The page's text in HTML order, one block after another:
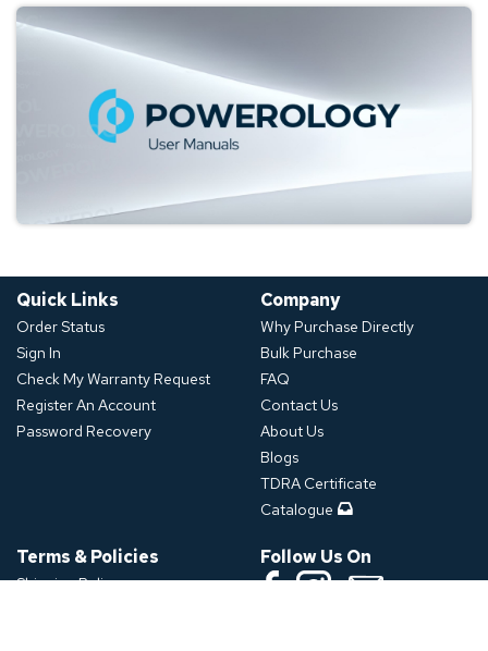
Quick Links
Order Status
Sign In
Check My Warranty Request
Register An Account
Password Recovery
Company
Why Purchase Directly
Bulk Purchase
FAQ
Contact Us
About Us
Blogs
TDRA Certificate
Catalogue
Terms & Policies
Shipping Policy
Follow Us On